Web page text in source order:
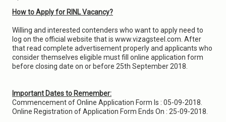
How to Apply for RINL Vacancy?
Willing and interested contenders who want to apply need to
log on the official website that is www.vizagsteel.com. After
that read complete advertisement properly and applicants who
consider themselves eligible must fill online application form
before closing date on or before 25th September 2018.
Important Dates to Remember:
Commencement of Online Application Form Is : 05-09-2018.
Online Registration of Application Form Ends On : 25-09-2018.